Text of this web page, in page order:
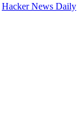
Hacker News Daily